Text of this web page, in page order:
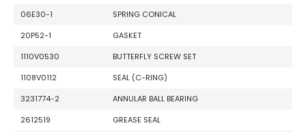
06E30-1
SPRING CONICAL
20P52-1
GASKET
1110V0530
BUTTERFLY SCREW SET
1108V0112
SEAL (C-RING)
3231774-2
ANNULAR BALL BEARING
2612519
GREASE SEAL